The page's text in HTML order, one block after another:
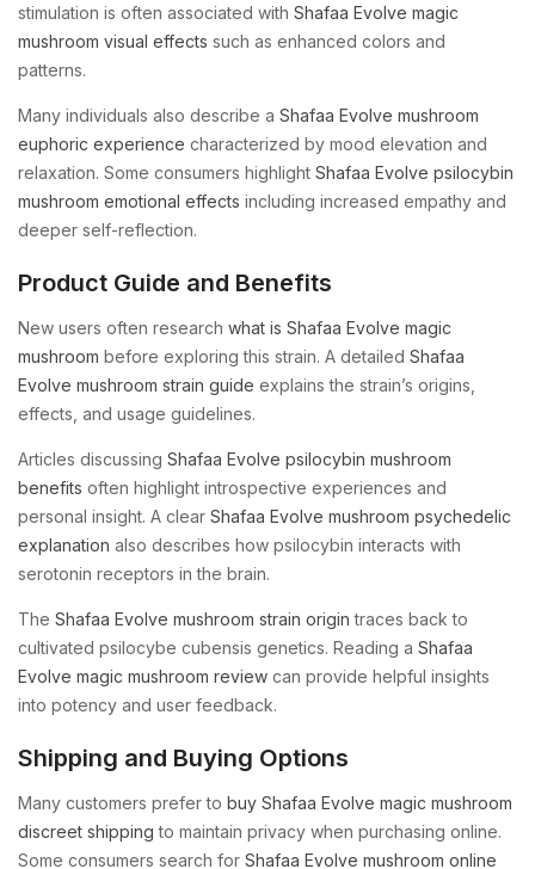
stimulation is often associated with Shafaa Evolve magic
mushroom visual effects such as enhanced colors and
patterns.
Many individuals also describe a Shafaa Evolve mushroom
euphoric experience characterized by mood elevation and
relaxation. Some consumers highlight Shafaa Evolve psilocybin
mushroom emotional effects including increased empathy and
deeper self-reflection.
Product Guide and Benefits
New users often research what is Shafaa Evolve magic
mushroom before exploring this strain. A detailed Shafaa
Evolve mushroom strain guide explains the strain’s origins,
effects, and usage guidelines.
Articles discussing Shafaa Evolve psilocybin mushroom
benefits often highlight introspective experiences and
personal insight. A clear Shafaa Evolve mushroom psychedelic
explanation also describes how psilocybin interacts with
serotonin receptors in the brain.
The Shafaa Evolve mushroom strain origin traces back to
cultivated psilocybe cubensis genetics. Reading a Shafaa
Evolve magic mushroom review can provide helpful insights
into potency and user feedback.
Shipping and Buying Options
Many customers prefer to buy Shafaa Evolve magic mushroom
discreet shipping to maintain privacy when purchasing online.
Some consumers search for Shafaa Evolve mushroom online